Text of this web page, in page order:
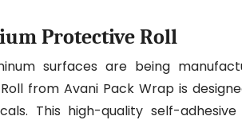
Protective Roll
surfaces are being
from Avani Pack Wrap is
This high-quality self-